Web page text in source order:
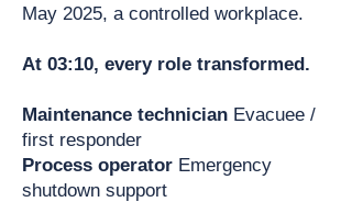
May 2025, a controlled workplace.
At 03:10, every role transformed.
Maintenance technician Evacuee /
first responder
Process operator Emergency
shutdown support